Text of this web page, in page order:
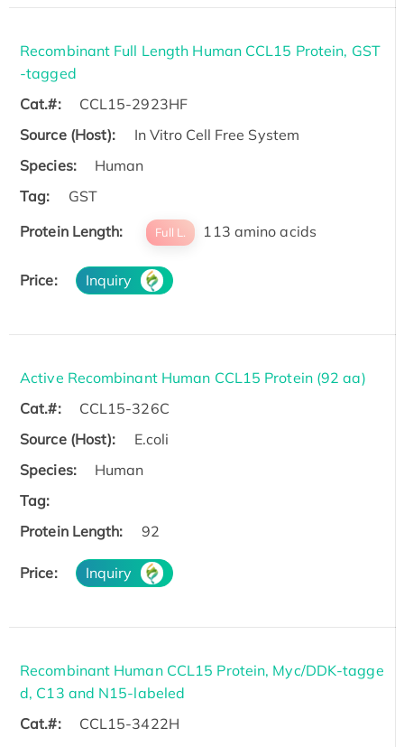
Recombinant Full Length Human CCL15 Protein, GST
-tagged
Cat.#:
CCL15-2923HF
Source (Host):
In Vitro Cell Free System
Species:
Human
Tag:
GST
Protein Length:
Full L. 113 amino acids
Price: Inquiry
Active Recombinant Human CCL15 Protein (92 aa)
Cat.#:
CCL15-326C
Source (Host):
E.coli
Species:
Human
Tag:
Protein Length:
92
Price: Inquiry
Recombinant Human CCL15 Protein, Myc/DDK-tagge
d, C13 and N15-labeled
Cat.#:
CCL15-3422H